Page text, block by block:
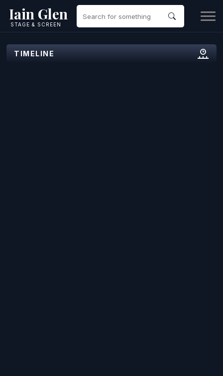
Iain Glen
STAGE & SCREEN
TIMELINE